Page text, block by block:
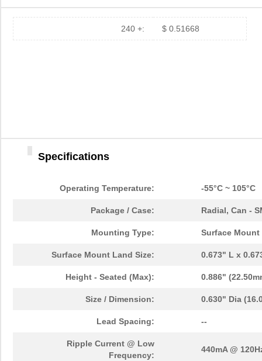
240 +: $ 0.51668
Specifications
Operating Temperature: -55°C ~ 105°C
Package / Case: Radial, Can -
Mounting Type: Surface Mount
Surface Mount Land Size: 0.673" L x
Height - Seated (Max): 0.886"
Size / Dimension: 0.630" Dia
Lead Spacing: --
Ripple Current @ Low
Frequency:
440mA @